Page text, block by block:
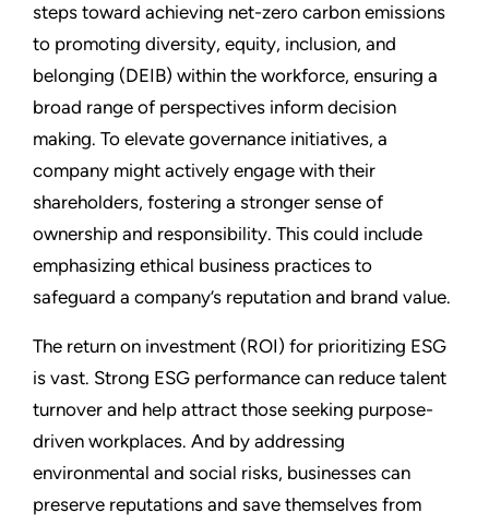
steps toward achieving net-zero carbon emissions
to promoting diversity, equity, inclusion, and
belonging (DEIB) within the workforce, ensuring a
broad range of perspectives inform decision
making. To elevate governance initiatives, a
company might actively engage with their
shareholders, fostering a stronger sense of
ownership and responsibility. This could include
emphasizing ethical business practices to
safeguard a company’s reputation and brand value.
The return on investment (ROI) for prioritizing ESG
is vast. Strong ESG performance can reduce talent
turnover and help attract those seeking purpose-
driven workplaces. And by addressing
environmental and social risks, businesses can
preserve reputations and save themselves from